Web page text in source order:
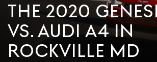
THE 2020
VS. AUDI A4 IN
ROCKVILLE MD